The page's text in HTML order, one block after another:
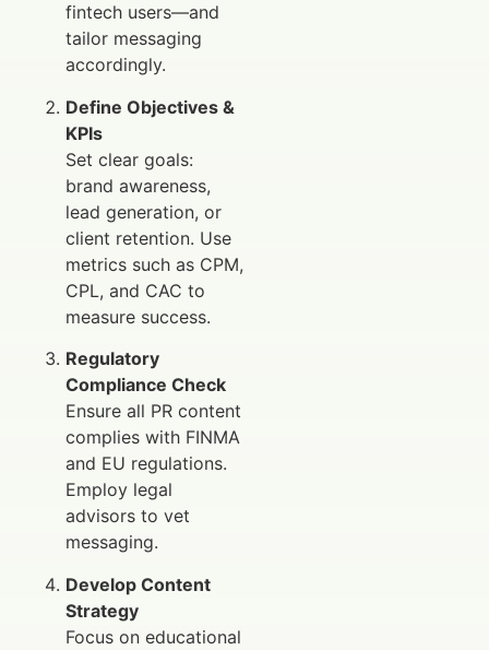
fintech users—and
tailor messaging
accordingly.
Define Objectives &
KPIs
Set clear goals:
brand awareness,
lead generation, or
client retention. Use
metrics such as CPM,
CPL, and CAC to
measure success.
Regulatory
Compliance Check
Ensure all PR content
complies with FINMA
and EU regulations.
Employ legal
advisors to vet
messaging.
Develop Content
Strategy
Focus on educational